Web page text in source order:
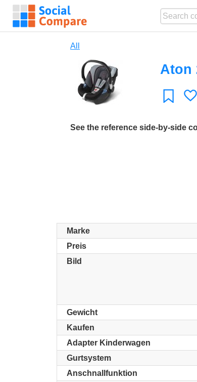
All
Aton
See the reference side-by-side
Marke
Preis
Bild
Gewicht
Kaufen
Adapter Kinderwagen
Gurtsystem
Anschnallfunktion